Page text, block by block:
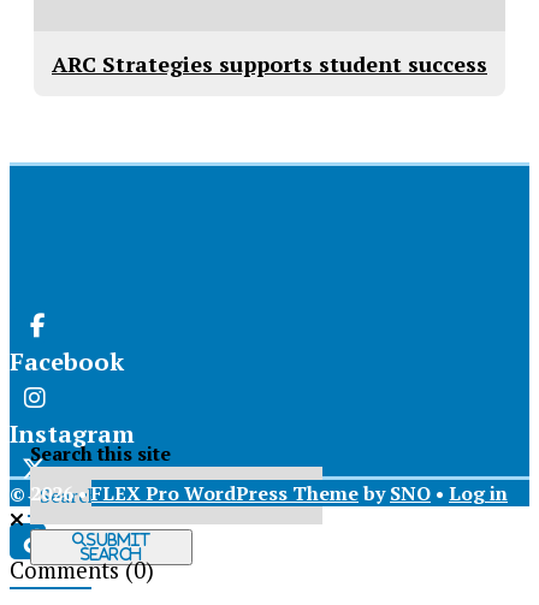
ARC Strategies supports student success
Facebook
Instagram
X
Tiktok
Search this site
Submit
Search
© 2026 •FLEX Pro WordPress ThemebySNO • Log in
Comments(0)